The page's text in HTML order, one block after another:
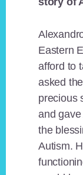
Eastern
afford to
asked
precious
and
the
Autism.